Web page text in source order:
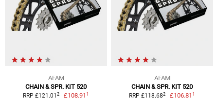
AFAM
CHAIN & SPR. KIT 520
RRP £121.01 2 £108.911
AFAM
CHAIN & SPR. KIT 520
RRP £118.682 £106.811